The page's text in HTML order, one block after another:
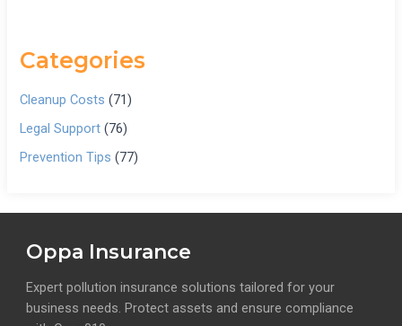
Categories
Cleanup Costs (71)
Legal Support (76)
Prevention Tips (77)
Oppa Insurance
Expert pollution insurance solutions tailored for your
business needs. Protect assets and ensure compliance